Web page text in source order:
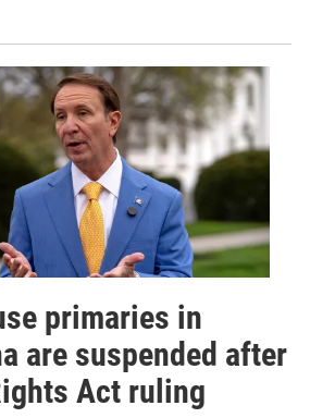
primaries in
are suspended after
Act ruling